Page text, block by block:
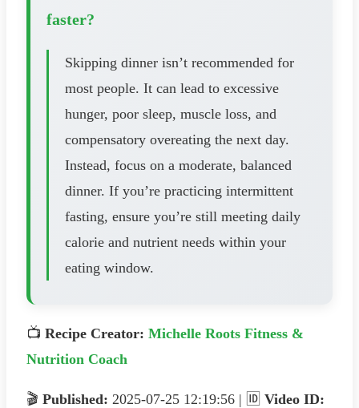
faster?
Skipping dinner isn’t recommended for
most people. It can lead to excessive
hunger, poor sleep, muscle loss, and
compensatory overeating the next day.
Instead, focus on a moderate, balanced
dinner. If you’re practicing intermittent
fasting, ensure you’re still meeting daily
calorie and nutrient needs within your
eating window.
📺 Recipe Creator: Michelle Roots Fitness &
Nutrition Coach
🎬 Published: 2025-07-25 12:19:56 | 🆔 Video ID: